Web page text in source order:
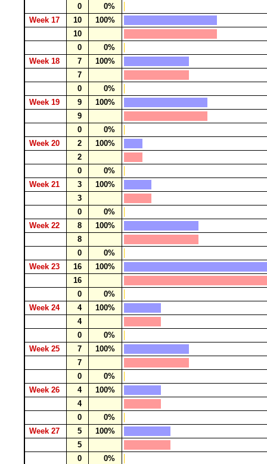
0
0%
Week 17
10
100%
10
0
0%
Week 18
7
100%
7
0
0%
Week 19
9
100%
9
0
0%
Week 20
2
100%
2
0
0%
Week 21
3
100%
3
0
0%
Week 22
8
100%
8
0
0%
Week 23
16
100%
16
0
0%
Week 24
4
100%
4
0
0%
Week 25
7
100%
7
0
0%
Week 26
4
100%
4
0
0%
Week 27
5
100%
5
0
0%